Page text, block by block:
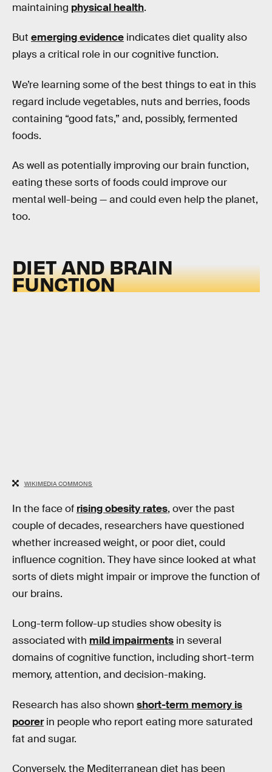
maintaining physical health.
But emerging evidence indicates diet quality also
plays a critical role in our cognitive function.
We’re learning some of the best things to eat in this
regard include vegetables, nuts and berries, foods
containing “good fats,” and, possibly, fermented
foods.
As well as potentially improving our brain function,
eating these sorts of foods could improve our
mental well-being — and could even help the planet,
too.
DIET AND BRAIN
FUNCTION
WIKIMEDIA COMMONS
In the face of rising obesity rates, over the past
couple of decades, researchers have questioned
whether increased weight, or poor diet, could
influence cognition. They have since looked at what
sorts of diets might impair or improve the function of
our brains.
Long-term follow-up studies show obesity is
associated with mild impairments in several
domains of cognitive function, including short-term
memory, attention, and decision-making.
Research has also shown short-term memory is
poorerin people who report eating more saturated
fat and sugar.
Conversely, the Mediterranean diet has been